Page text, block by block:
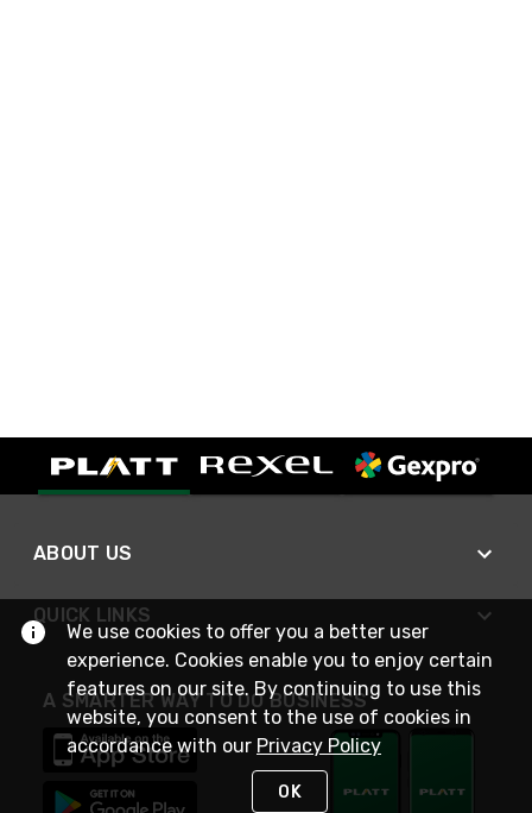
ABOUT US
QUICK LINKS
A SMARTER WAY TO DO BUSINESS
We use cookies to offer you a better user
experience. Cookies enable you to enjoy certain
features on our site. By continuing to use this
website, you consent to the use of cookies in
accordance with our Privacy Policy
OK